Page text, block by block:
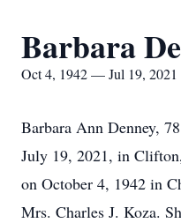
Barbara
Oct 4, 1942 — Jul 19, 2021
Barbara Ann Denney,
July 19, 2021, in
on October 4, 1942 in
Mrs. Charles J. Koza.